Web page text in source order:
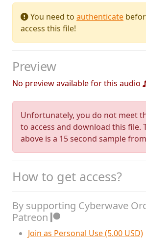
You need to authenticate
access this file!
Preview
No preview available for this audio
Unfortunately, you do not meet
to access and download this file.
above is a 15 second sample
How to get access?
By supporting Cyberwave
Patreon
Join as Personal Use (5.00 USD)